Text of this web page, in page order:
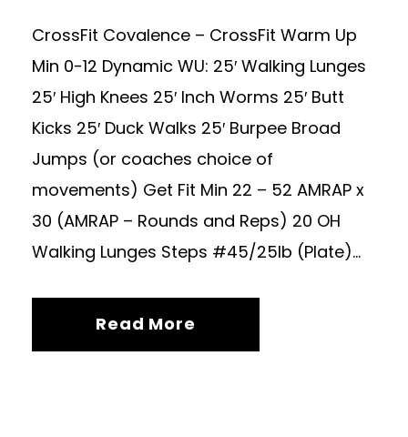
CrossFit Covalence – CrossFit Warm Up
Min 0-12 Dynamic WU: 25′ Walking Lunges
25′ High Knees 25′ Inch Worms 25′ Butt
Kicks 25′ Duck Walks 25′ Burpee Broad
Jumps (or coaches choice of
movements) Get Fit Min 22 – 52 AMRAP x
30 (AMRAP – Rounds and Reps) 20 OH
Walking Lunges Steps #45/25lb (Plate)...
Read More